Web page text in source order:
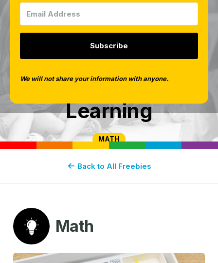
Download | Free
Number Sense
Practice for Centers
or At-Home
Learning
MATH
Back to All Freebies
Math
Subscribe
We will not share your information with anyone.